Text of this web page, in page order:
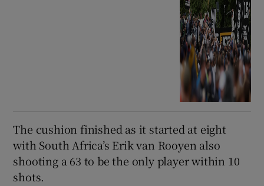
The cushion finished as it started at eight
with South Africa’s Erik van Rooyen also
shooting a 63 to be the only player within 10
shots.